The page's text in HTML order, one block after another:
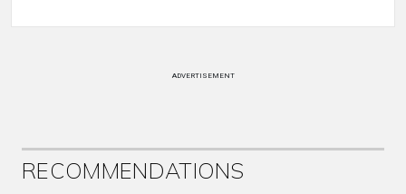
ADVERTISEMENT
RECOMMENDATIONS